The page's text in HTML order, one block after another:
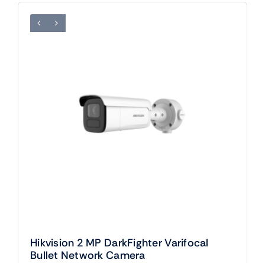
Hikvision 2 MP DarkFighter Varifocal
Bullet Network Camera